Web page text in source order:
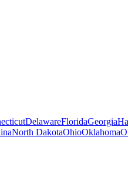
DelawareFloridaGeorgia
North DakotaOhioOklahoma